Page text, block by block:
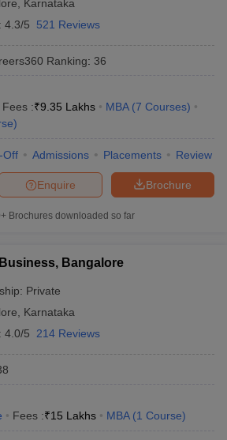
Karnataka
4.3/5 521 Reviews
Ranking: 36
Fees :₹9.35 Lakhs MBA (7 Courses)
)
Off Admissions Placements Review
Brochure
Enquire
Brochures downloaded so far
Bangalore
Private
Karnataka
4.0/5 214 Reviews
Fees :₹15 Lakhs MBA (1 Course)